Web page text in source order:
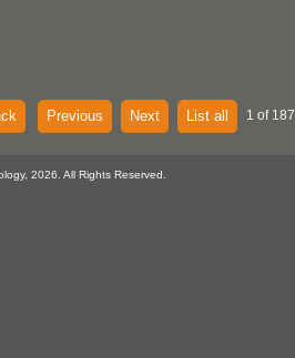
Previous Next List all 1 of
2026. All Rights Reserved.